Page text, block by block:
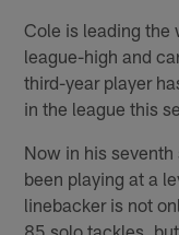
Cole is leading the
league-high and
third-year player
in the league this
Now in his
been playing at a
linebacker is not
85 solo tackles,